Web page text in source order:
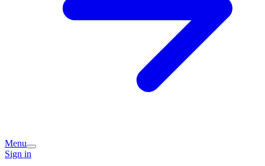
Menu
Sign in